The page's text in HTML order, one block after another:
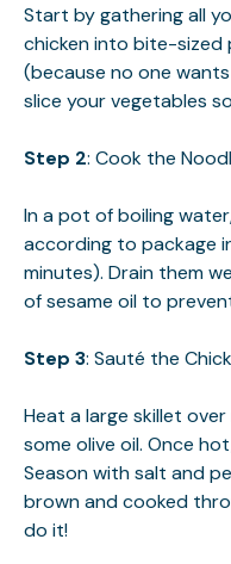
Start by gathering all
chicken into bite-sized
(because no one
slice your vegetables
Step 2: Cook the
In a pot of boiling
according to package
minutes). Drain them
of sesame oil to
Step 3: Sauté the
Heat a large skillet
some olive oil. Once
Season with salt and
brown and cooked
do it!